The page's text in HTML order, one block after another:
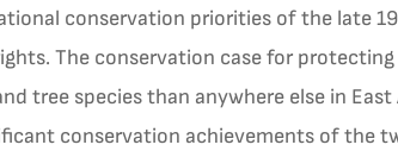
conservation priorities of the late
The conservation case for protecting
tree species than anywhere else in
conservation achievements of the